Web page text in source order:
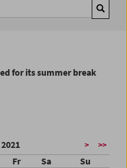
for its summer break
> >>
Fr Sa Su